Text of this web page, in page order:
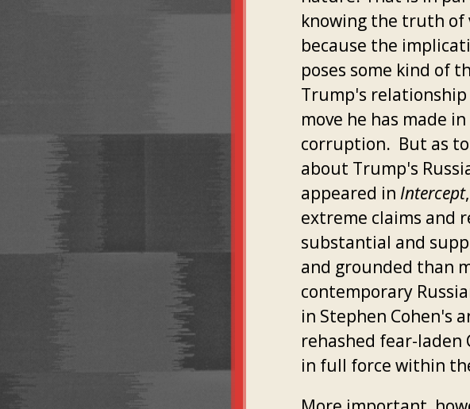
knowing the truth of
because the
poses some kind of
Trump's
move he has made
corruption. But as
about Trump's
appeared in Intercept
extreme claims and
substantial and
and grounded than
contemporary
in Stephen Cohen's
rehashed fear-
in full force within